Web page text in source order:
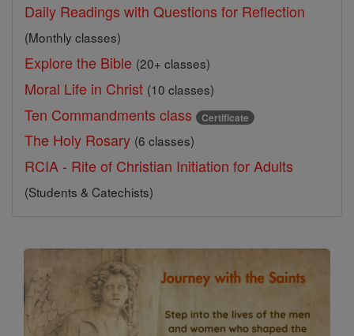
Daily Readings with Questions for Reflection
(Monthly classes)
Explore the Bible (20+ classes)
Moral Life in Christ (10 classes)
Ten Commandments class Certificate
The Holy Rosary (6 classes)
RCIA - Rite of Christian Initiation for Adults
(Students & Catechists)